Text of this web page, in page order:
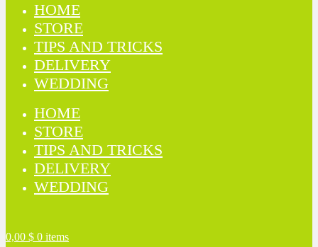
HOME
STORE
TIPS AND TRICKS
DELIVERY
WEDDING
HOME
STORE
TIPS AND TRICKS
DELIVERY
WEDDING
0,00 $ 0 items